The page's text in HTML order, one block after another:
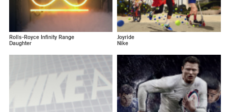
Rolls-Royce Infinity Range
Daughter
Joyride
Nike